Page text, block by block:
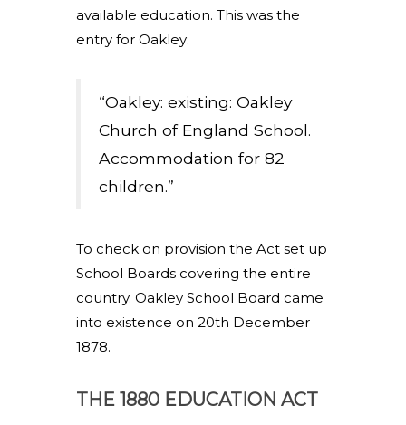
available education. This was the
entry for Oakley:
“Oakley: existing: Oakley
Church of England School.
Accommodation for 82
children.”
To check on provision the Act set up
School Boards covering the entire
country. Oakley School Board came
into existence on 20th December
1878.
THE 1880 EDUCATION ACT